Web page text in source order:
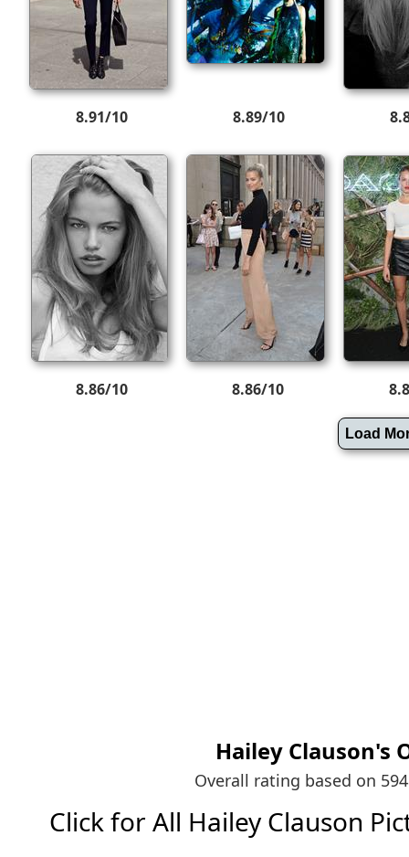
8.91/10 8.89/10
8.86/10 8.86/10
Hailey Clauson's
Overall rating based on
Click for All Hailey Clauson